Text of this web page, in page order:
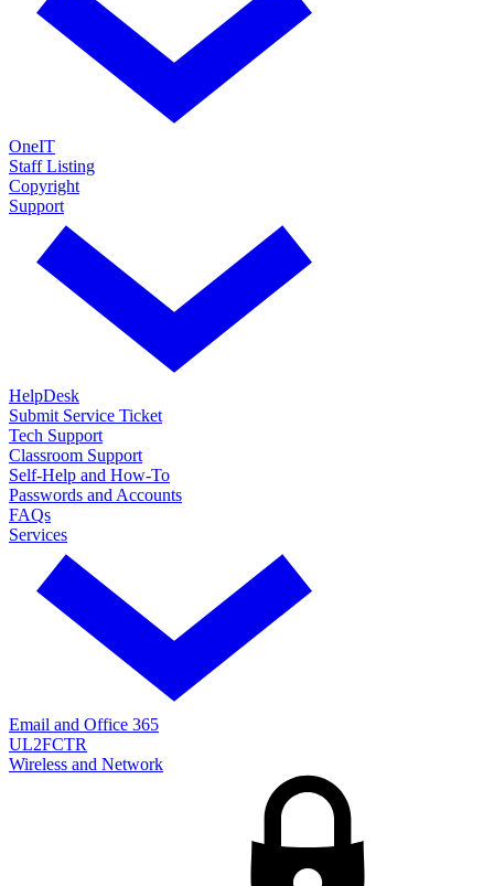
OneIT
Staff Listing
Copyright
Support
HelpDesk
Submit Service Ticket
Tech Support
Classroom Support
Self-Help and How-To
Passwords and Accounts
FAQs
Services
Email and Office 365
UL2FCTR
Wireless and Network